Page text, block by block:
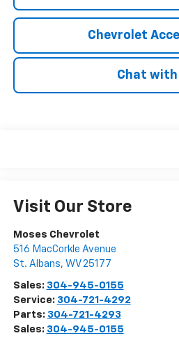
Chevrolet
Chat with
Visit Our Store
Moses Chevrolet
516 MacCorkle Avenue
St. Albans, WV 25177
Sales: 304-945-0155
Service: 304-721-4292
Parts: 304-721-4293
Sales: 304-945-0155